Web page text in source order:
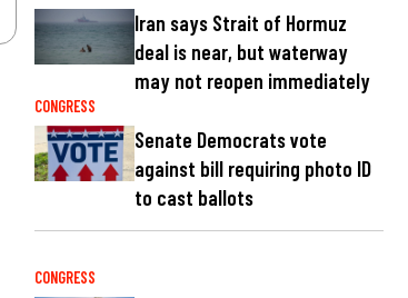
Iran says Strait of Hormuz
deal is near, but waterway
may not reopen immediately
CONGRESS
Senate Democrats vote
against bill requiring photo ID
to cast ballots
CONGRESS